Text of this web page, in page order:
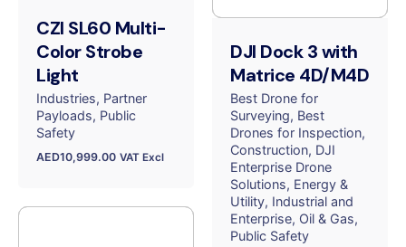
CZI SL60 Multi-
Color Strobe
Light
Industries Partner
Payloads Public
Safety
AED10,999.00 VAT Excl
DJI Dock 3 with
Matrice 4D/M4D
Best Drone for
Surveying Best
Drones for Inspection
Construction DJI
Enterprise Drone
Solutions Energy &
Utility Industrial and
Enterprise Oil & Gas
Public Safety